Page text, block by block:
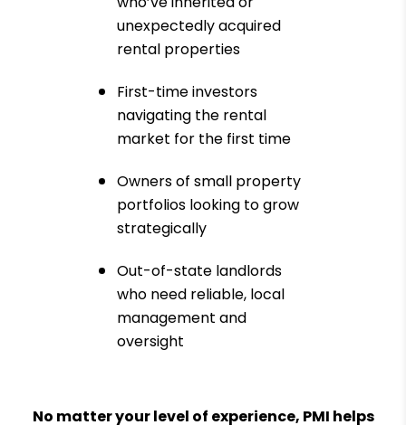
unexpectedly acquired
rental properties
First-time investors
navigating the rental
market for the first time
Owners of small property
portfolios looking to grow
strategically
Out-of-state landlords
who need reliable, local
management and
oversight
No matter your level of experience, PMI helps